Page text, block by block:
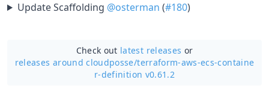
Update Scaffolding @osterman (#180)
Check out latest releases or
releases around cloudposse/terraform-aws-ecs-containe
r-definition v0.61.2